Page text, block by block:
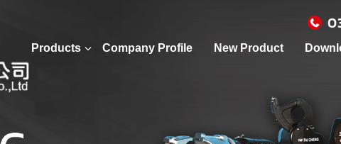
Products Company Profile New Product